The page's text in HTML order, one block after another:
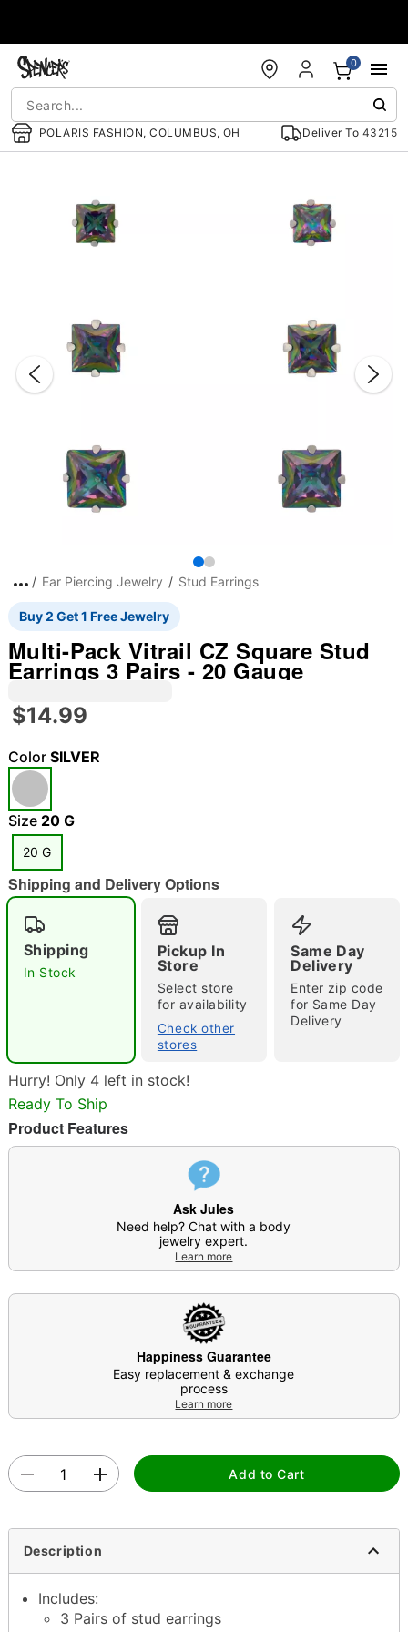
POLARIS FASHION, COLUMBUS, OH Deliver To 43215
0
"Slide "0
Double tap to zoom
Ear Piercing Jewelry Stud Earrings
Buy 2 Get 1 Free Jewelry
Multi-Pack Vitrail CZ Square Stud
Earrings 3 Pairs - 20 Gauge
$14.99
Color SILVER
Size 20 G
20 G
Shipping and Delivery Options
Shipping
In Stock
Pickup In
Store
Select store
for availability
Check other
stores
Same Day
Delivery
Enter zip code
for Same Day
Delivery
Hurry! Only 4 left in stock!
Ready To Ship
Product Features
Ask Jules
Need help? Chat with a body
jewelry expert.
Learn more
Happiness Guarantee
Easy replacement & exchange
process
Learn more
Add to Cart
Description
Includes:
3 Pairs of stud earrings